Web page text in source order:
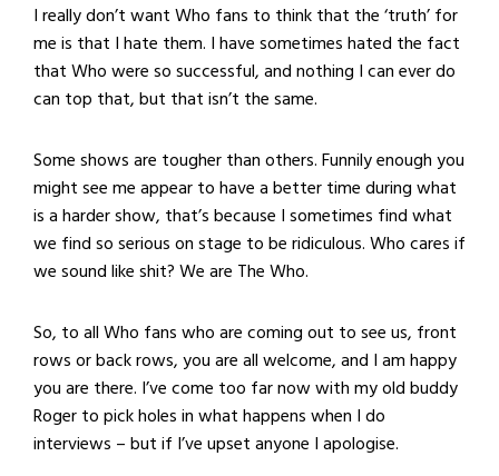
I really don’t want Who fans to think that the ‘truth’ for
me is that I hate them. I have sometimes hated the fact
that Who were so successful, and nothing I can ever do
can top that, but that isn’t the same.
Some shows are tougher than others. Funnily enough you
might see me appear to have a better time during what
is a harder show, that’s because I sometimes find what
we find so serious on stage to be ridiculous. Who cares if
we sound like shit? We are The Who.
So, to all Who fans who are coming out to see us, front
rows or back rows, you are all welcome, and I am happy
you are there. I’ve come too far now with my old buddy
Roger to pick holes in what happens when I do
interviews – but if I’ve upset anyone I apologise.